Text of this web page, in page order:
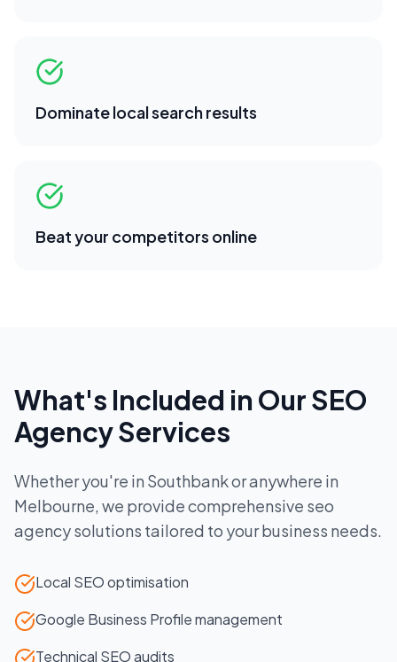
Dominate local search results
Beat your competitors online
What's Included in OurSEO
AgencyServices
Whether you're in Southbankor anywhere in
Melbourne, we provide comprehensive seo
agencysolutions tailored to your business needs.
Local SEO optimisation
Google Business Profile management
Technical SEO audits